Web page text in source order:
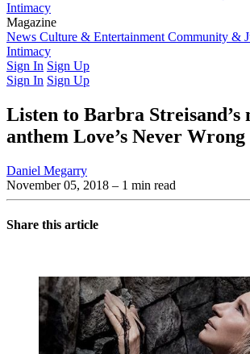
Intimacy
Magazine
Latest IssuePast IssuesFrom the Archive
News Culture & Entertainment Community &
Intimacy
Sign In Sign Up
Sign In Sign Up
Listen to Barbra Streisand’s
anthem Love’s Never Wrong
Daniel Megarry
November 05, 2018 – 1 min read
Share this article